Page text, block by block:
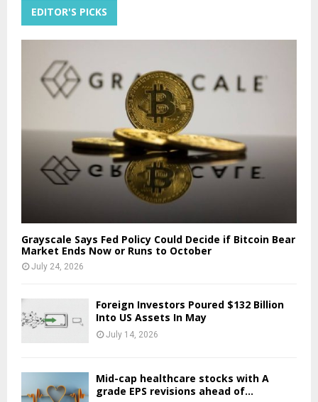
EDITOR'S PICKS
Grayscale Says Fed Policy Could Decide if Bitcoin Bear
Market Ends Now or Runs to October
July 24, 2026
Foreign Investors Poured $132 Billion
Into US Assets In May
July 14, 2026
Mid-cap healthcare stocks with A
grade EPS revisions ahead of...